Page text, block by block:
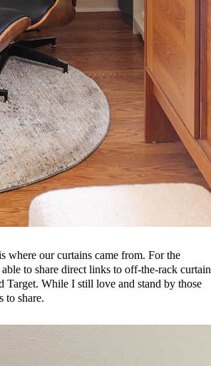
where our curtains came from. For the
to share direct links to off-the-rack curtain
Target. While I still love and stand by those
to share.